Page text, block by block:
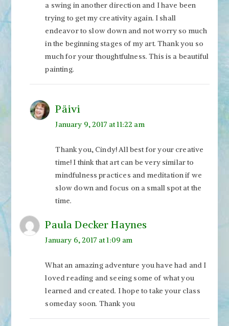
a swing in another direction and I have been
trying to get my creativity again. I shall
endeavor to slow down and not worry so much
in the beginning stages of my art. Thank you so
much for your thoughtfulness. This is a beautiful
painting.
Päivi
January 9, 2017 at 11:22 am
Thank you, Cindy! All best for your creative
time! I think that art can be very similar to
mindfulness practices and meditation if we
slow down and focus on a small spot at the
time.
Paula Decker Haynes
January 6, 2017 at 1:09 am
What an amazing adventure you have had and I
loved reading and seeing some of what you
learned and created. I hope to take your class
someday soon. Thank you